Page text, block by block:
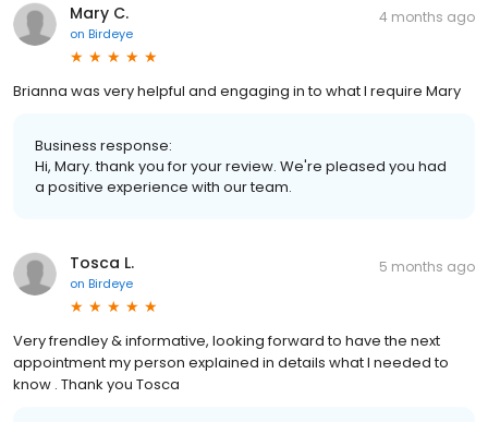
Mary C.
on Birdeye
4 months ago
Brianna was very helpful and engaging in to what I require Mary
Business response:
Hi, Mary. thank you for your review. We're pleased you had
a positive experience with our team.
Tosca L.
on Birdeye
5 months ago
Very frendley & informative, looking forward to have the next
appointment my person explained in details what I needed to
know . Thank you Tosca